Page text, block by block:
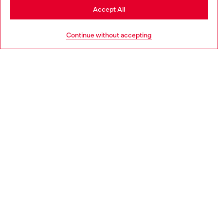
Continue without accepting
Accept All